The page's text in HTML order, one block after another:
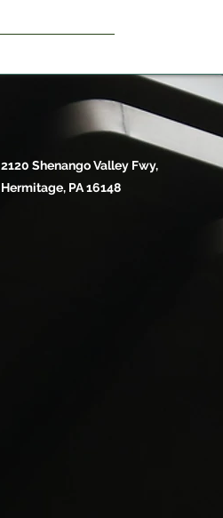
2120 Shenango Valley Fwy,
Hermitage, PA 16148